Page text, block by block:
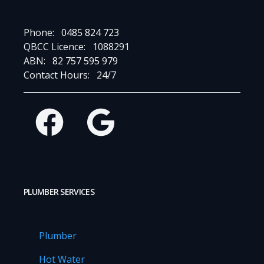
Phone: 0485 824 723
QBCC Licence:
1088291
ABN: 82 757 595 979
Contact Hours:
24/7
Facebook Google
PLUMBER SERVICES
Plumber
Hot Water